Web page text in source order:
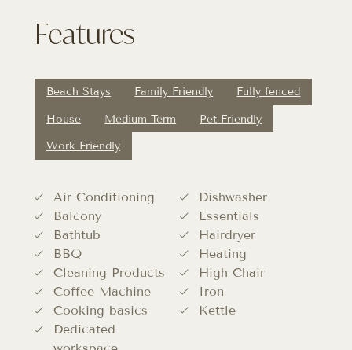
Features
Beach Stays Family Friendly Fully fenced
House Medium Term Pet Friendly
Work Friendly
Air Conditioning
Balcony
Bathtub
BBQ
Cleaning Products
Coffee Machine
Cooking basics
Dedicated
Dishwasher
Essentials
Hairdryer
Heating
High Chair
Iron
Kettle